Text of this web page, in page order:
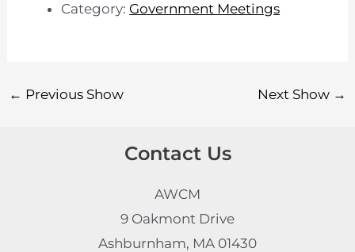
Category: Government Meetings
← Previous Show Next Show →
Contact Us
AWCM
9 Oakmont Drive
Ashburnham, MA 01430